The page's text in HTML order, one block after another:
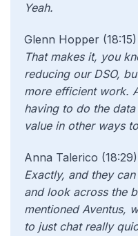
Yeah.
Glenn Hopper (18:15)
That makes it, you
reducing our DSO,
more efficient work.
having to do the
value in other ways
Anna Talerico (18:29)
Exactly, and they
and look across the
mentioned Aventus,
to just chat really